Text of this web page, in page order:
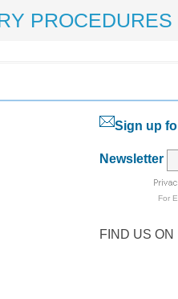
PROCEDURES
Sign up
Newsletter
For
FIND US